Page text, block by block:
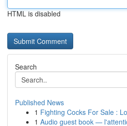
HTML is disabled
Search
Published News
1 Fighting Cocks For Sale :
1 Audio guest book —